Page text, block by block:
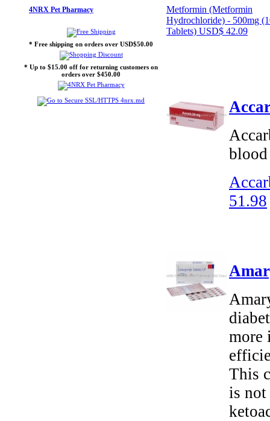
4NRX Pet Pharmacy
* Free shipping on orders over USD$50.00
* Up to $15.00 off for returning customers on
orders over $450.00
Metformin (Metformin
Hydrochloride) - 500mg
Tablets) USD$ 42.09
51.98
more
This
is not